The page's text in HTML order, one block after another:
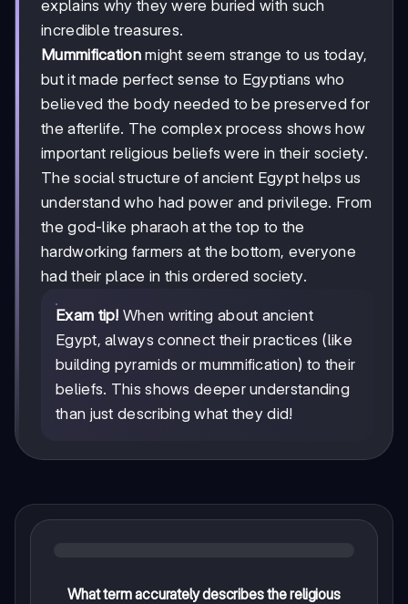
explains why they were buried with such
incredible treasures.
Mummificationmight seem strange to us today,
but it made perfect sense to Egyptians who
believed the body needed to be preserved for
the afterlife. The complex process shows how
important religious beliefs were in their society.
The social structure of ancient Egypt helps us
understand who had power and privilege. From
the god-like pharaoh at the top to the
hardworking farmers at the bottom, everyone
had their place in this ordered society.
Exam tip! When writing about ancient
Egypt, always connect their practices (like
building pyramids or mummification) to their
beliefs. This shows deeper understanding
than just describing what they did!
What term accurately describes the religious